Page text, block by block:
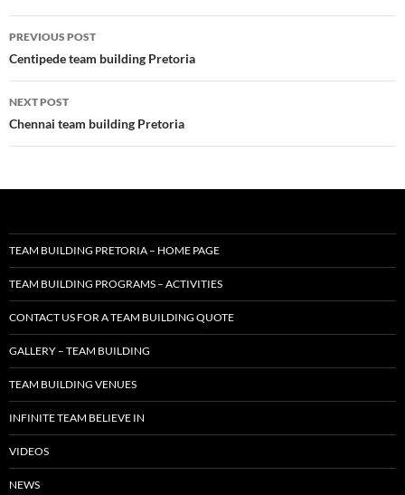
Post
navigation
PREVIOUS POST
Centipede team building Pretoria
NEXT POST
Chennai team building Pretoria
TEAM BUILDING PRETORIA – HOME PAGE
TEAM BUILDING PROGRAMS – ACTIVITIES
CONTACT US FOR A TEAM BUILDING QUOTE
GALLERY – TEAM BUILDING
TEAM BUILDING VENUES
INFINITE TEAM BELIEVE IN
VIDEOS
NEWS